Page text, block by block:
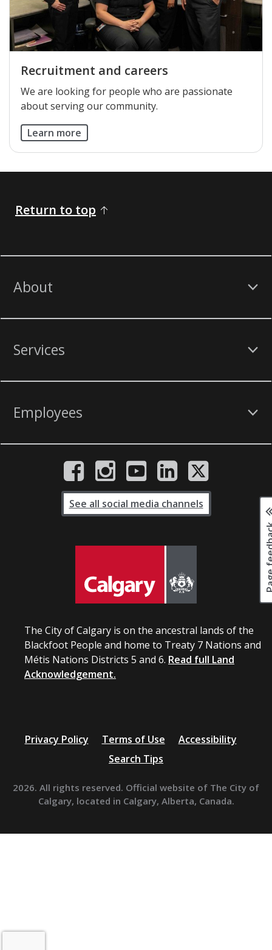
Recruitment and careers
We are looking for people who are passionate
about serving our community.
Learn more
Return to top
About
Services
Employees
The City of Calgary is on the ancestral lands of the
Blackfoot People and home to Treaty 7 Nations and
Métis Nations Districts 5 and 6. Read full Land
Acknowledgement.
See all social media channels
Privacy Policy Terms of Use
Accessibility
Search Tips
2026. All rights reserved. Official website of The City of
Calgary, located in Calgary, Alberta, Canada.